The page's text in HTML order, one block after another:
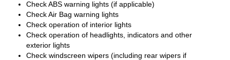
Check ABS warning lights (if applicable)
Check Air Bag warning lights
Check operation of interior lights
Check operation of headlights, indicators and other
exterior lights
Check windscreen wipers (including rear wipers if